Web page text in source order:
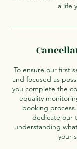
a life
To ensure our first
and focused as
you complete the
equality
booking
dedicate our
understanding
your